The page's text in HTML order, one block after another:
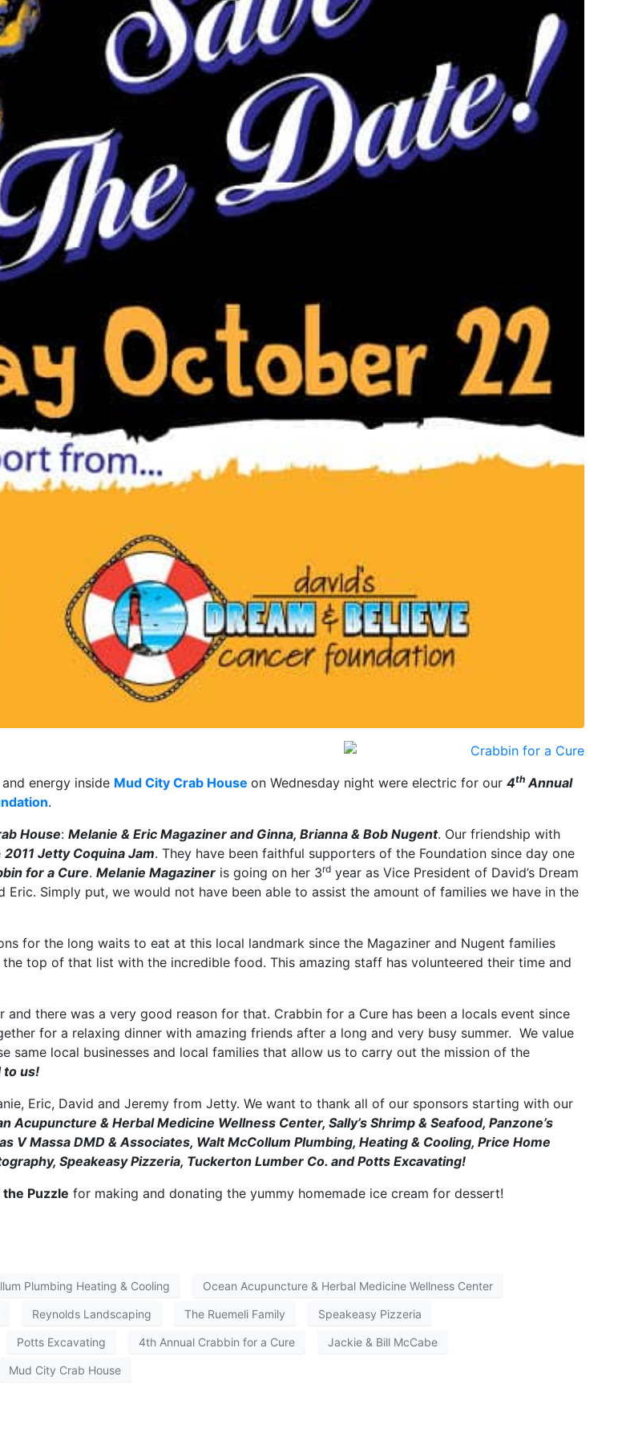
energy inside Mud City Crab House on Wednesday night were electric for our 4th Annual
.
House: Melanie & Eric Magaziner and Ginna, Brianna & Bob Nugent. Our friendship with
2011 Jetty Coquina Jam. They have been faithful supporters of the Foundation since day one
for a Cure. Melanie Magaziner is going on her 3rd year as Vice President of David’s Dream
Simply put, we would not have been able to assist the amount of families we have in the
for the long waits to eat at this local landmark since the Magaziner and Nugent families
top of that list with the incredible food. This amazing staff has volunteered their time and
and there was a very good reason for that. Crabbin for a Cure has been a locals event since
for a relaxing dinner with amazing friends after a long and very busy summer. We value
local businesses and local families that allow us to carry out the mission of the
to us!
Eric, David and Jeremy from Jetty. We want to thank all of our sponsors starting with our
Acupuncture & Herbal Medicine Wellness Center, Sally’s Shrimp & Seafood, Panzone’s
V Massa DMD & Associates, Walt McCollum Plumbing, Heating & Cooling, Price Home
Speakeasy Pizzeria, Tuckerton Lumber Co. and Potts Excavating!
the Puzzle for making and donating the yummy homemade ice cream for dessert!
Plumbing Heating & Cooling Ocean Acupuncture & Herbal Medicine Wellness Center
Reynolds Landscaping The Ruemeli Family Speakeasy Pizzeria
Potts Excavating 4th Annual Crabbin for a Cure Jackie & Bill McCabe
Mud City Crab House